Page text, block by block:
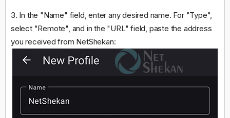
3. In the "Name" field, enter any desired name. For "Type",
select "Remote", and in the "URL" field, paste the address
you received from NetShekan: